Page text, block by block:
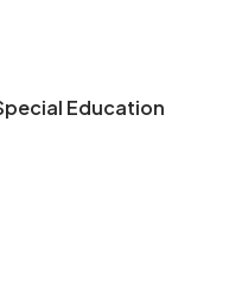
Education